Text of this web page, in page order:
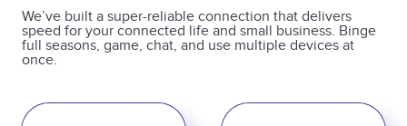
We’ve built a super-reliable connection that delivers
speed for your connected life and small business. Binge
full seasons, game, chat, and use multiple devices at
once.